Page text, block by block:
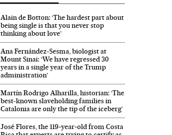
Alain de Botton: ‘The hardest part about
being single is that you never stop
thinking about love’
Ana Fernández-Sesma, biologist at
Mount Sinai: ‘We have regressed 30
years in a single year of the Trump
administration’
Martín Rodrigo Alharilla, historian: ‘The
best-known slaveholding families in
Catalonia are only the tip of the iceberg’
José Flores, the 119‑year‑old from Costa